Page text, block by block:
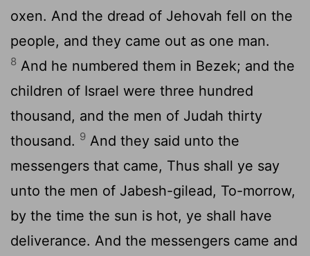
oxen. And the dread of Jehovah fell on the
people, and they came out as one man.
8 And he numbered them in Bezek; and the
children of Israel were three hundred
thousand, and the men of Judah thirty
thousand. 9 And they said unto the
messengers that came, Thus shall ye say
unto the men of Jabesh-gilead, To-morrow,
by the time the sun is hot, ye shall have
deliverance. And the messengers came and